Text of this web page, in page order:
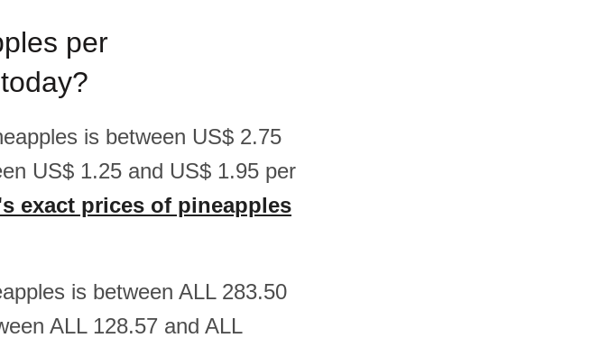
per
is between US$ 2.75
US$ 1.25 and US$ 1.95 per
exact prices of pineapples
is between ALL 283.50
ALL 128.57 and ALL